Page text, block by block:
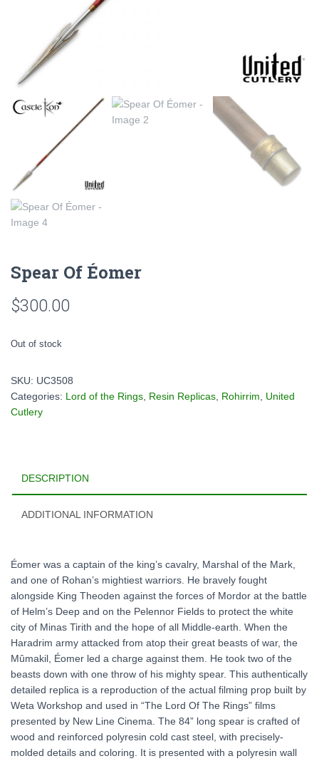
Spear Of Éomer
$300.00
Out of stock
SKU: UC3508
Categories: Lord of the Rings Resin Replicas Rohirrim
United
Cutlery
DESCRIPTION
ADDITIONAL INFORMATION
Éomer was a captain of the king’s cavalry, Marshal of the Mark,
and one of Rohan’s mightiest warriors. He bravely fought
alongside King Theoden against the forces of Mordor at the battle
of Helm’s Deep and on the Pelennor Fields to protect the white
city of Minas Tirith and the hope of all Middle-earth. When the
Haradrim army attacked from atop their great beasts of war, the
Mûmakil, Éomer led a charge against them. He took two of the
beasts down with one throw of his mighty spear. This authentically
detailed replica is a reproduction of the actual filming prop built by
Weta Workshop and used in “The Lord Of The Rings” films
presented by New Line Cinema. The 84” long spear is crafted of
wood and reinforced polyresin cold cast steel, with precisely-
molded details and coloring. It is presented with a polyresin wall